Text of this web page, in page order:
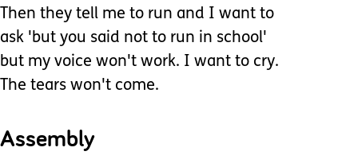
Then they tell me to run and I want to
ask 'but you said not to run in school'
but my voice won't work. I want to cry.
The tears won't come.
Assembly